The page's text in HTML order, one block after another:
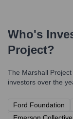
Who's
Project?
The Marshall Project
investors over the
Ford Foundation